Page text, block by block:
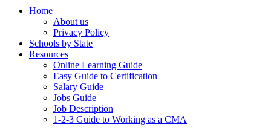
Home
About us
Privacy Policy
Schools by State
Resources
Online Learning Guide
Easy Guide to Certification
Salary Guide
Jobs Guide
Job Description
1-2-3 Guide to Working as a CMA